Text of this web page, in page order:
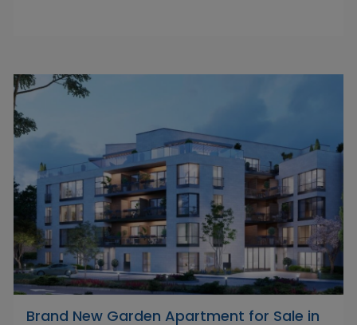
Brand New Garden Apartment for Sale in